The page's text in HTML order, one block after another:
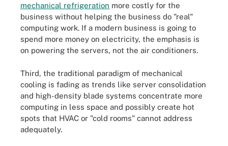
mechanical refrigeration more costly for the
business without helping the business do "real"
computing work. If a modern business is going to
spend more money on electricity, the emphasis is
on powering the servers, not the air conditioners.
Third, the traditional paradigm of mechanical
cooling is fading as trends like server consolidation
and high-density blade systems concentrate more
computing in less space and possibly create hot
spots that HVAC or "cold rooms" cannot address
adequately.